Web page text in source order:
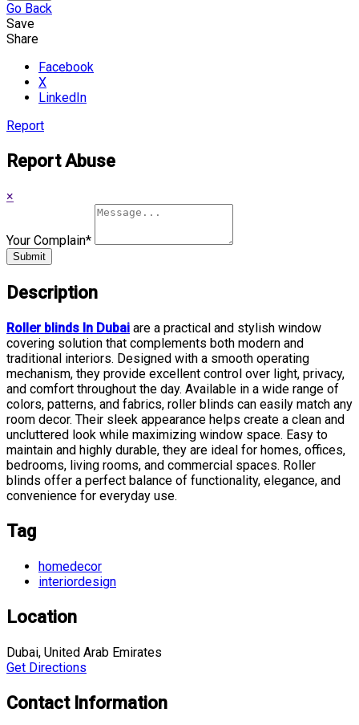
Go Back
Save
Share
Facebook
X
LinkedIn
Report
Report Abuse
×
Your Complain*
Submit
Description
Roller blinds In Dubai are a practical and stylish window
covering solution that complements both modern and
traditional interiors. Designed with a smooth operating
mechanism, they provide excellent control over light, privacy,
and comfort throughout the day. Available in a wide range of
colors, patterns, and fabrics, roller blinds can easily match any
room decor. Their sleek appearance helps create a clean and
uncluttered look while maximizing window space. Easy to
maintain and highly durable, they are ideal for homes, offices,
bedrooms, living rooms, and commercial spaces. Roller
blinds offer a perfect balance of functionality, elegance, and
convenience for everyday use.
Tag
homedecor
interiordesign
Location
Dubai, United Arab Emirates
Get Directions
Contact Information